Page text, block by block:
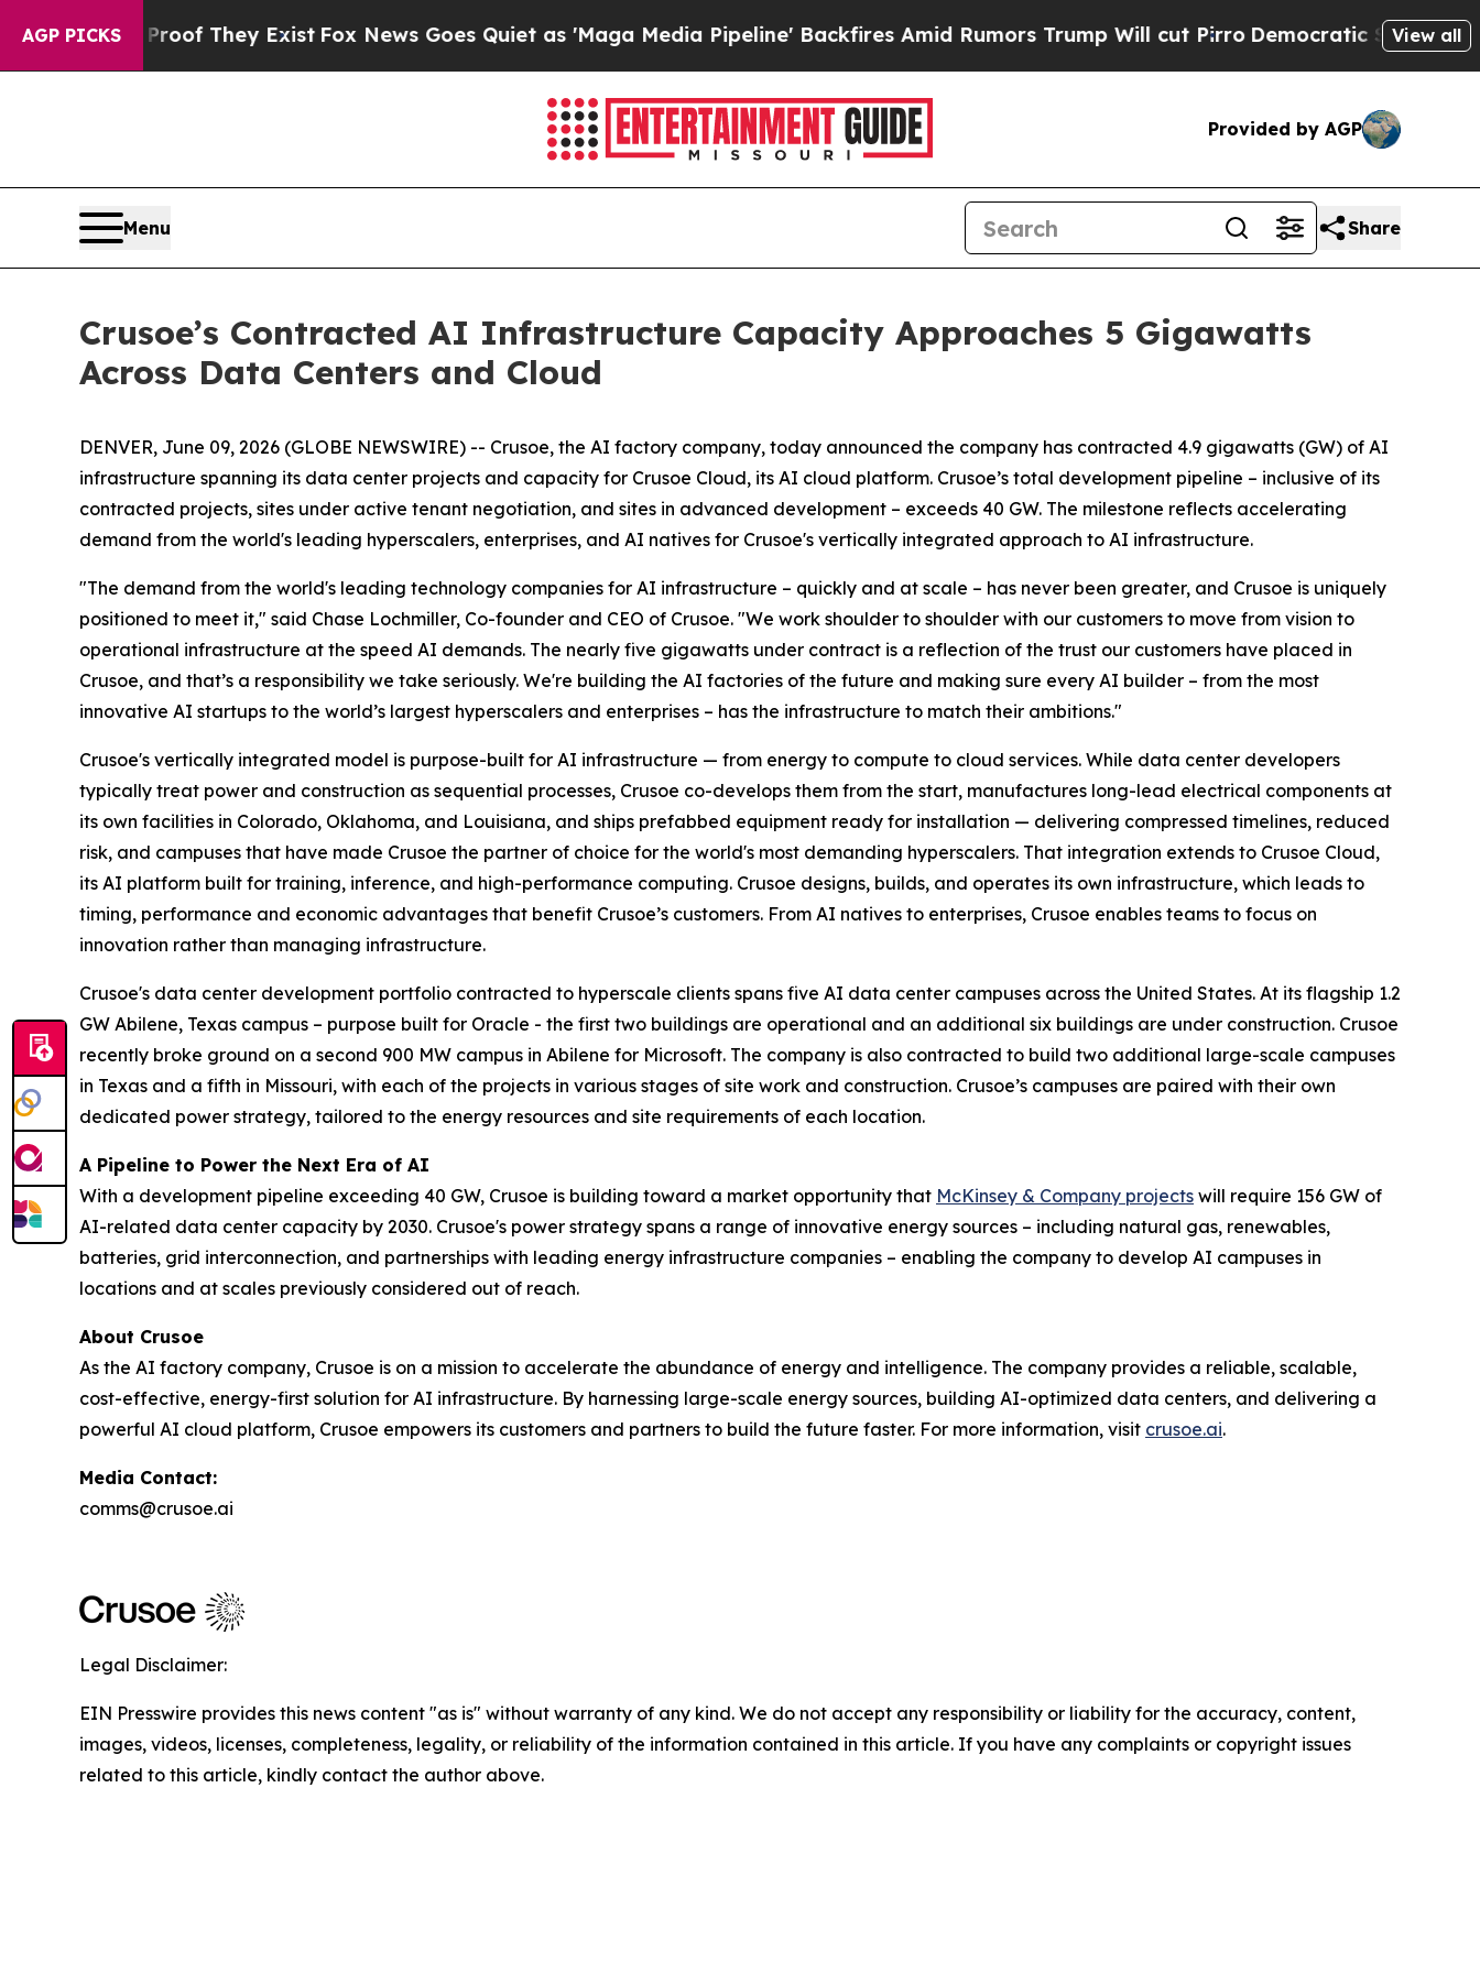
AGP PICKS
no Proof They ExistFox News Goes Quiet as 'Maga Media Pipeline' Backfires Amid Rumors Trump Will cut PirroDemocratic Socialists ofView all
Provided by AGP
Menu Share
Crusoe’s Contracted AI Infrastructure Capacity Approaches 5 Gigawatts
Across Data Centers and Cloud
DENVER, June 09, 2026 (GLOBE NEWSWIRE) -- Crusoe, the AI factory company, today announced the company has contracted 4.9 gigawatts (GW) of AI
infrastructure spanning its data center projects and capacity for Crusoe Cloud, its AI cloud platform. Crusoe’s total development pipeline – inclusive of its
contracted projects, sites under active tenant negotiation, and sites in advanced development – exceeds 40 GW. The milestone reflects accelerating
demand from the world's leading hyperscalers, enterprises, and AI natives for Crusoe's vertically integrated approach to AI infrastructure.
"The demand from the world's leading technology companies for AI infrastructure – quickly and at scale – has never been greater, and Crusoe is uniquely
positioned to meet it," said Chase Lochmiller, Co-founder and CEO of Crusoe. "We work shoulder to shoulder with our customers to move from vision to
operational infrastructure at the speed AI demands. The nearly five gigawatts under contract is a reflection of the trust our customers have placed in
Crusoe, and that’s a responsibility we take seriously. We're building the AI factories of the future and making sure every AI builder – from the most
innovative AI startups to the world’s largest hyperscalers and enterprises – has the infrastructure to match their ambitions."
Crusoe's vertically integrated model is purpose-built for AI infrastructure — from energy to compute to cloud services. While data center developers
typically treat power and construction as sequential processes, Crusoe co-develops them from the start, manufactures long-lead electrical components at
its own facilities in Colorado, Oklahoma, and Louisiana, and ships prefabbed equipment ready for installation — delivering compressed timelines, reduced
risk, and campuses that have made Crusoe the partner of choice for the world's most demanding hyperscalers. That integration extends to Crusoe Cloud,
its AI platform built for training, inference, and high-performance computing. Crusoe designs, builds, and operates its own infrastructure, which leads to
timing, performance and economic advantages that benefit Crusoe’s customers. From AI natives to enterprises, Crusoe enables teams to focus on
innovation rather than managing infrastructure.
Crusoe's data center development portfolio contracted to hyperscale clients spans five AI data center campuses across the United States. At its flagship 1.2
GW Abilene, Texas campus – purpose built for Oracle - the first two buildings are operational and an additional six buildings are under construction. Crusoe
recently broke ground on a second 900 MW campus in Abilene for Microsoft. The company is also contracted to build two additional large-scale campuses
in Texas and a fifth in Missouri, with each of the projects in various stages of site work and construction. Crusoe’s campuses are paired with their own
dedicated power strategy, tailored to the energy resources and site requirements of each location.
A Pipeline to Power the Next Era of AI
With a development pipeline exceeding 40 GW, Crusoe is building toward a market opportunity that McKinsey & Company projects will require 156 GW of
AI-related data center capacity by 2030. Crusoe's power strategy spans a range of innovative energy sources – including natural gas, renewables,
batteries, grid interconnection, and partnerships with leading energy infrastructure companies – enabling the company to develop AI campuses in
locations and at scales previously considered out of reach.
About Crusoe
As the AI factory company, Crusoe is on a mission to accelerate the abundance of energy and intelligence. The company provides a reliable, scalable,
cost-effective, energy-first solution for AI infrastructure. By harnessing large-scale energy sources, building AI-optimized data centers, and delivering a
powerful AI cloud platform, Crusoe empowers its customers and partners to build the future faster. For more information, visit crusoe.ai.
Media Contact:
comms@crusoe.ai
Legal Disclaimer:
EIN Presswire provides this news content "as is" without warranty of any kind. We do not accept any responsibility or liability for the accuracy, content,
images, videos, licenses, completeness, legality, or reliability of the information contained in this article. If you have any complaints or copyright issues
related to this article, kindly contact the author above.